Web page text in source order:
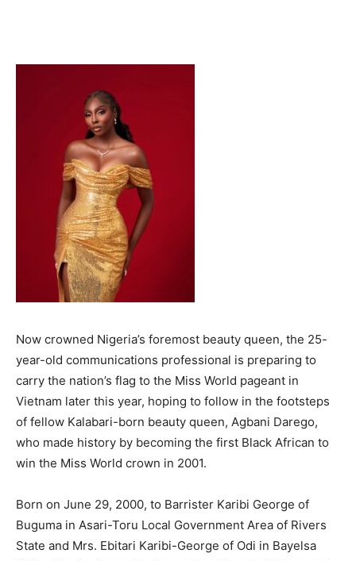
Now crowned Nigeria’s foremost beauty queen, the 25-
year-old communications professional is preparing to
carry the nation’s flag to the Miss World pageant in
Vietnam later this year, hoping to follow in the footsteps
of fellow Kalabari-born beauty queen, Agbani Darego,
who made history by becoming the first Black African to
win the Miss World crown in 2001.
Born on June 29, 2000, to Barrister Karibi George of
Buguma in Asari-Toru Local Government Area of Rivers
State and Mrs. Ebitari Karibi-George of Odi in Bayelsa